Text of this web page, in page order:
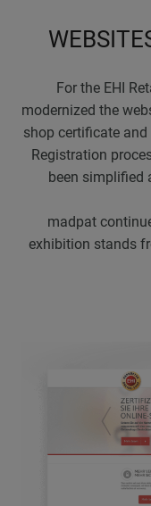
For the EHI
modernized the
shop certificate
Registration
been simplified
madpat
exhibition stands